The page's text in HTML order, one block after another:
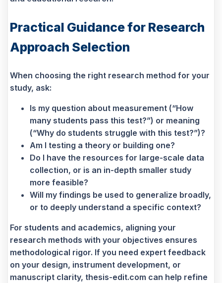
Practical Guidance for Research
Approach Selection
When choosing the right research method for your
study, ask:
Is my question about measurement (“How
many students pass this test?”) or meaning
(“Why do students struggle with this test?”)?
Am I testing a theory or building one?
Do I have the resources for large-scale data
collection, or is an in-depth smaller study
more feasible?
Will my findings be used to generalize broadly,
or to deeply understand a specific context?
For students and academics, aligning your
research methods with your objectives ensures
methodological rigor. If you need expert feedback
on your design, instrument development, or
manuscript clarity, thesis-edit.com can help refine